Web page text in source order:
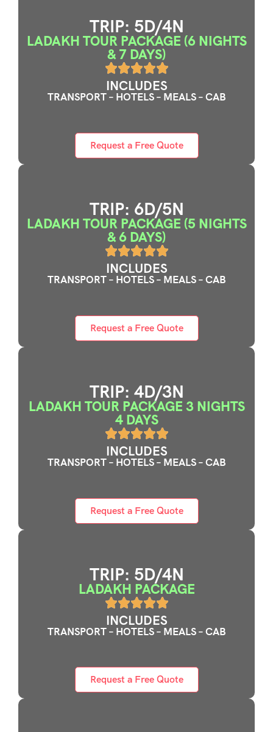
TRIP: 5D/4N
LADAKH TOUR PACKAGE (6 NIGHTS
& 7 DAYS)
INCLUDES
TRANSPORT – HOTELS – MEALS – CAB
Request a Free Quote
TRIP: 6D/5N
LADAKH TOUR PACKAGE (5 NIGHTS
& 6 DAYS)
INCLUDES
TRANSPORT – HOTELS – MEALS – CAB
Request a Free Quote
TRIP: 4D/3N
LADAKH TOUR PACKAGE 3 NIGHTS
4 DAYS
INCLUDES
TRANSPORT – HOTELS – MEALS – CAB
Request a Free Quote
TRIP: 5D/4N
LADAKH PACKAGE
INCLUDES
TRANSPORT – HOTELS – MEALS – CAB
Request a Free Quote